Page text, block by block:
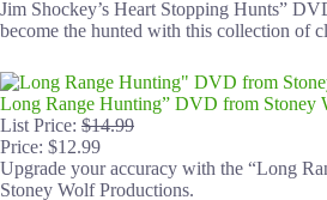
Jim Shockey’s Heart Stopping Hunts”
become the hunted with this collection of
Long Range Hunting” DVD from Stoney
List Price: $14.99
Price: $12.99
Upgrade your accuracy with the “Long
Stoney Wolf Productions.